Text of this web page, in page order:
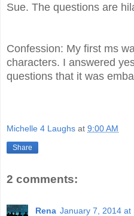
Sue. The questions are
Confession: My first ms
characters. I answered
questions that it was
Michelle 4 Laughs at 9:00 AM
Share
2 comments:
Rena January 7, 2014 at